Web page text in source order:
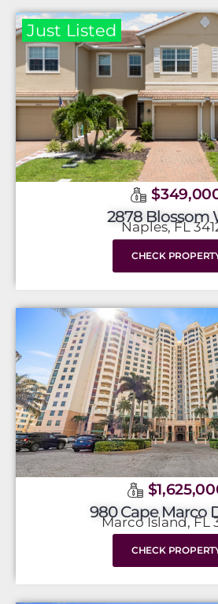
Just Listed
2878 Blossom
Naples, FL
CHECK
980 Cape Marco
Marco Island, FL
CHECK